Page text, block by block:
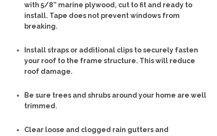
with 5/8” marine plywood, cut to fit and ready to
install. Tape does not prevent windows from
breaking.
Install straps or additional clips to securely fasten
your roof to the frame structure. This will reduce
roof damage.
Be sure trees and shrubs around your home are well
trimmed.
Clear loose and clogged rain gutters and